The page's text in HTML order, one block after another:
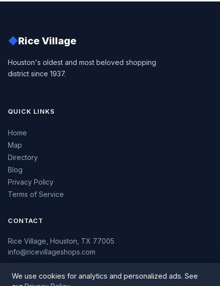
◆Rice Village
Houston's oldest and most beloved shopping
district since 1937.
QUICK LINKS
Home
Map
Directory
Blog
Privacy Policy
Terms of Service
CONTACT
Rice Village, Houston, TX 77005
info@ricevillageshops.com
We use cookies for analytics and personalized ads. See